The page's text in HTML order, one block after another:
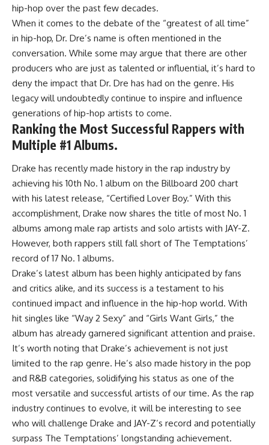
hip-hop over the past few decades.
When it comes to the debate of the “greatest of all time”
in hip-hop, Dr. Dre’s name is often mentioned in the
conversation. While some may argue that there are other
producers who are just as talented or influential, it’s hard to
deny the impact that Dr. Dre has had on the genre. His
legacy will undoubtedly continue to inspire and influence
generations of hip-hop artists to come.
Ranking the Most Successful Rappers with
Multiple #1 Albums.
Drake has recently made history in the rap industry by
achieving his 10th No. 1 album on the Billboard 200 chart
with his latest release, “Certified Lover Boy.” With this
accomplishment, Drake now shares the title of most No. 1
albums among male rap artists and solo artists with JAY-Z.
However, both rappers still fall short of The Temptations’
record of 17 No. 1 albums.
Drake’s latest album has been highly anticipated by fans
and critics alike, and its success is a testament to his
continued impact and influence in the hip-hop world. With
hit singles like “Way 2 Sexy” and “Girls Want Girls,” the
album has already garnered significant attention and praise.
It’s worth noting that Drake’s achievement is not just
limited to the rap genre. He’s also made history in the pop
and R&B categories, solidifying his status as one of the
most versatile and successful artists of our time. As the rap
industry continues to evolve, it will be interesting to see
who will challenge Drake and JAY-Z’s record and potentially
surpass The Temptations’ longstanding achievement.